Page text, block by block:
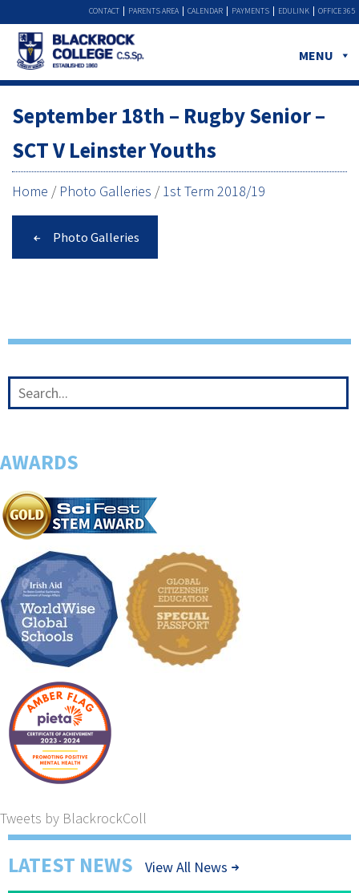
OFFICE 365
EDULINK
PAYMENTS
CALENDAR
PARENTS AREA
CONTACT
MENU
September 18th – Rugby Senior –
SCT V Leinster Youths
Home / Photo Galleries /1st Term 2018/19
Photo Galleries
AWARDS
Tweets by BlackrockColl
LATEST NEWS View All News